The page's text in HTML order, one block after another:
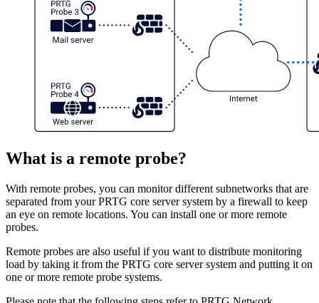
What is a remote probe?
With remote probes, you can monitor different subnetworks that are
separated from your PRTG core server system by a firewall to keep
an eye on remote locations. You can install one or more remote
probes.
Remote probes are also useful if you want to distribute monitoring
load by taking it from the PRTG core server system and putting it on
one or more remote probe systems.